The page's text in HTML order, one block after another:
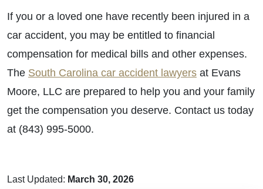
If you or a loved one have recently been injured in a
car accident, you may be entitled to financial
compensation for medical bills and other expenses.
The South Carolina car accident lawyers at Evans
Moore, LLC are prepared to help you and your family
get the compensation you deserve. Contact us today
at (843) 995-5000.
Last Updated: March 30, 2026